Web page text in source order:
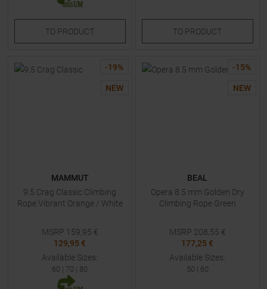
TO PRODUCT TO PRODUCT
-19%
NEW
MAMMUT
9.5 Crag Classic Climbing
Rope Vibrant Orange / White
MSRP 159,95 €
129,95 €
Available Sizes:
60 | 70 | 80
-15%
NEW
BEAL
Opera 8.5 mm Golden Dry
Climbing Rope Green
MSRP 208,55 €
177,25 €
Available Sizes:
50 | 60